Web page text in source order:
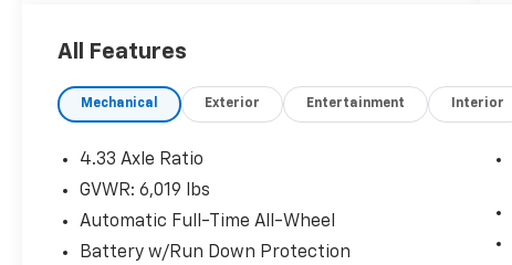
- First-row sliding and tilting glass moonroof
- Adaptive Cruise Control (ACC) and Smart
- I-VTM4 full-time AWD for confident
handling in any condition
- Dual-zone front climate control with rear
climate system
All Features
Mechanical Exterior Entertainment Interior
4.33 Axle Ratio
GVWR: 6,019 lbs
Automatic Full-Time All-Wheel
Battery w/Run Down Protection